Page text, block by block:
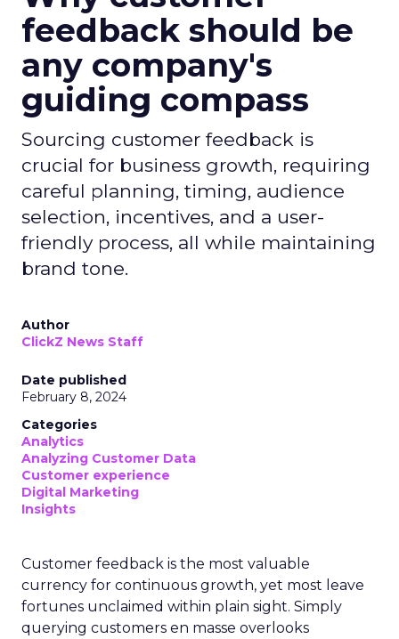
feedback should be
any company's
guiding compass
Sourcing customer feedback is
crucial for business growth, requiring
careful planning, timing, audience
selection, incentives, and a user-
friendly process, all while maintaining
brand tone.
Author
ClickZ News Staff
Date published
February 8, 2024
Categories
Analytics
Analyzing Customer Data
Customer experience
Digital Marketing
Insights
Customer feedback is the most valuable
currency for continuous growth, yet most leave
fortunes unclaimed within plain sight. Simply
querying customers en masse overlooks